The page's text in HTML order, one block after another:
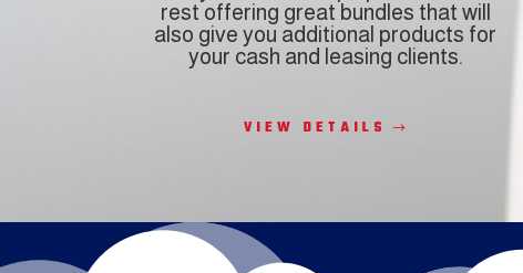
rest offering great bundles that will
also give you additional products for
your cash and leasing clients.
VIEW DETAILS